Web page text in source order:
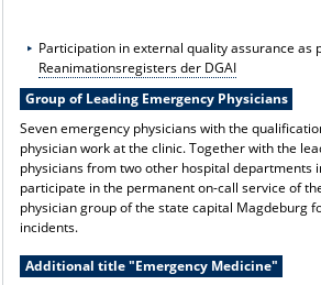
Participation in external quality assurance as
Reanimationsregisters der DGAI
Group of Leading Emergency Physicians
Seven emergency physicians with the
physician work at the clinic. Together with the
physicians from two other hospital departments
participate in the permanent on-call service of
physician group of the state capital Magdeburg
incidents.
Additional title "Emergency Medicine"